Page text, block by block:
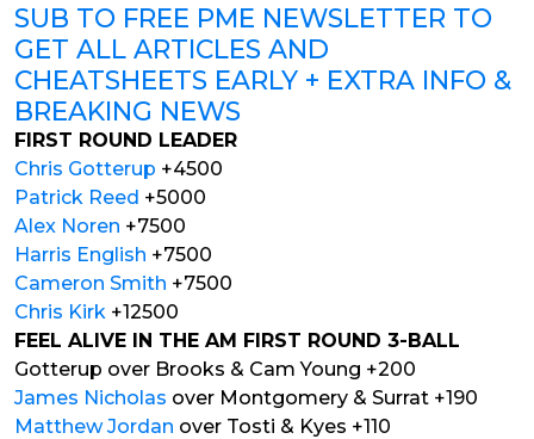
SUB TO FREE PME NEWSLETTER TO
GET ALL ARTICLES AND
CHEATSHEETS EARLY + EXTRA INFO &
BREAKING NEWS
FIRST ROUND LEADER
Chris Gotterup +4500
Patrick Reed +5000
Alex Noren +7500
Harris English +7500
Cameron Smith +7500
Chris Kirk +12500
FEEL ALIVE IN THE AM FIRST ROUND 3-BALL
Gotterup over Brooks & Cam Young +200
James Nicholas over Montgomery & Surrat +190
Matthew Jordan over Tosti & Kyes +110